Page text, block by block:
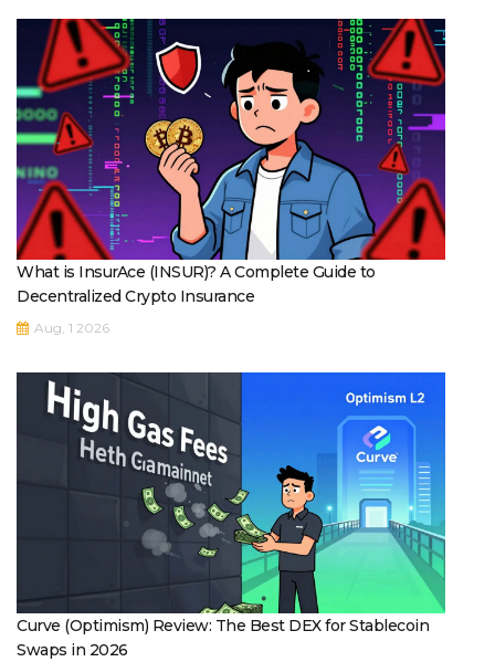
What is InsurAce (INSUR)? A Complete Guide to
Decentralized Crypto Insurance
Aug, 1 2026
Curve (Optimism) Review: The Best DEX for Stablecoin
Swaps in 2026